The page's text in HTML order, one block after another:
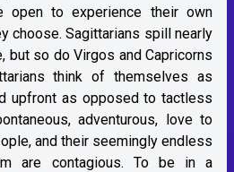
open to experience their own
choose. Sagittarians spill nearly
but so do Virgos and Capricorns
think of themselves as
upfront as opposed to tactless
adventurous, love to
and their seemingly endless
are contagious. To be in a